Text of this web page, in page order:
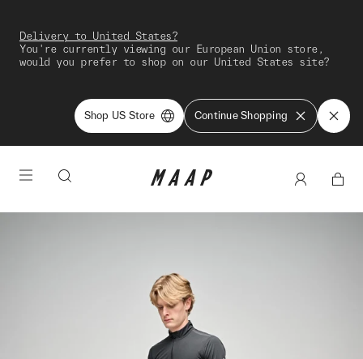
Delivery to United States?
You're currently viewing our European Union store,
would you prefer to shop on our United States site?
Shop US Store Continue Shopping